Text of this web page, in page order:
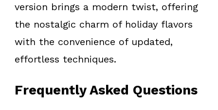
version brings a modern twist, offering
the nostalgic charm of holiday flavors
with the convenience of updated,
effortless techniques.
Frequently Asked Questions